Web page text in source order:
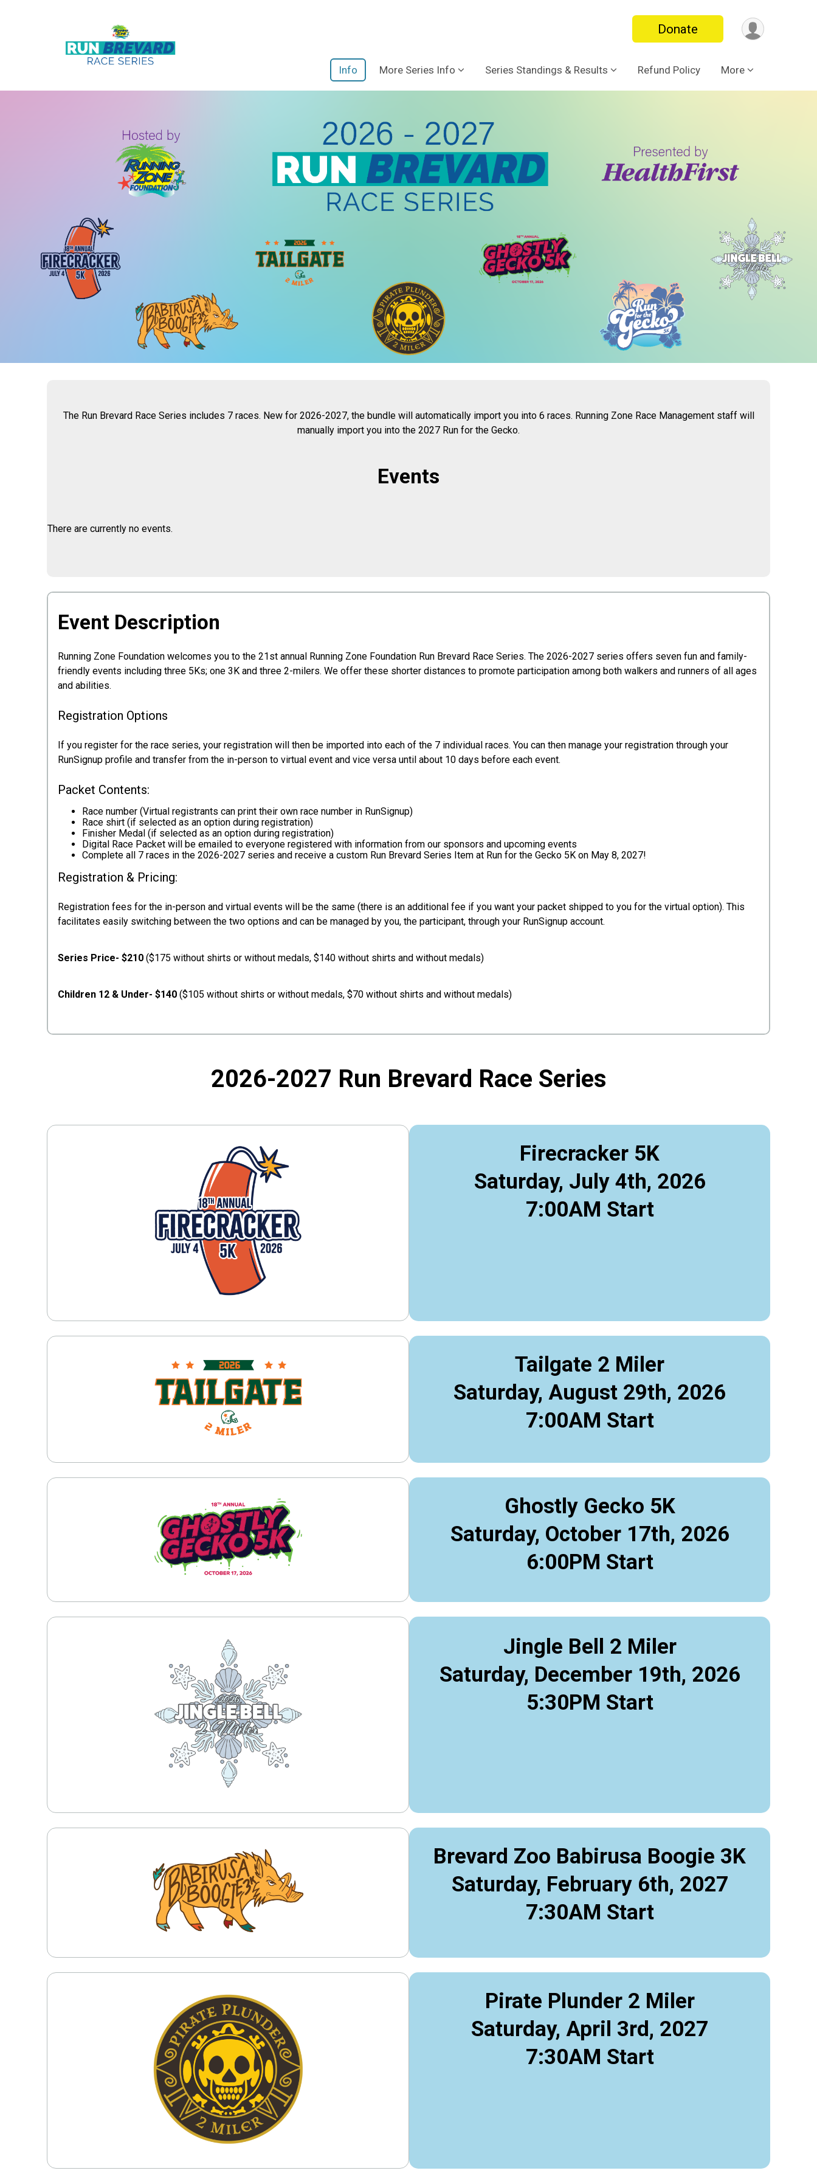
Donate
Info More Series Info Series Standings & Results Refund Policy More
The Run Brevard Race Series includes 7 races. New for 2026-2027, the bundle will automatically import you into 6 races. Running Zone Race Management staff will
manually import you into the 2027 Run for the Gecko.
Events
There are currently no events.
Event Description
Running Zone Foundation welcomes you to the 21st annual Running Zone Foundation Run Brevard Race Series. The 2026-2027 series offers seven fun and family-
friendly events including three 5Ks; one 3K and three 2-milers. We offer these shorter distances to promote participation among both walkers and runners of all ages
and abilities.
Registration Options
If you register for the race series, your registration will then be imported into each of the 7 individual races. You can then manage your registration through your
RunSignup profile and transfer from the in-person to virtual event and vice versa until about 10 days before each event.
Packet Contents:
Race number (Virtual registrants can print their own race number in RunSignup)
Race shirt (if selected as an option during registration)
Finisher Medal (if selected as an option during registration)
Digital Race Packet will be emailed to everyone registered with information from our sponsors and upcoming events
Complete all 7 races in the 2026-2027 series and receive a custom Run Brevard Series Item at Run for the Gecko 5K on May 8, 2027!
Registration & Pricing:
Registration fees for the in-person and virtual events will be the same (there is an additional fee if you want your packet shipped to you for the virtual option). This
facilitates easily switching between the two options and can be managed by you, the participant, through your RunSignup account.
Series Price- $210 ($175 without shirts or without medals, $140 without shirts and without medals)
Children 12 & Under- $140 ($105 without shirts or without medals, $70 without shirts and without medals)
2026-2027 Run Brevard Race Series
Firecracker 5K
Saturday, July 4th, 2026
7:00AM Start
Tailgate 2 Miler
Saturday, August 29th, 2026
7:00AM Start
Ghostly Gecko 5K
Saturday, October 17th, 2026
6:00PM Start
Jingle Bell 2 Miler
Saturday, December 19th, 2026
5:30PM Start
Brevard Zoo Babirusa Boogie 3K
Saturday, February 6th, 2027
7:30AM Start
Pirate Plunder 2 Miler
Saturday, April 3rd, 2027
7:30AM Start